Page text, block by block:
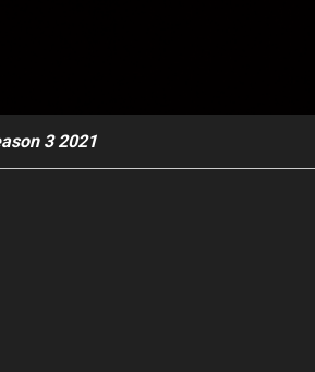
3 2021